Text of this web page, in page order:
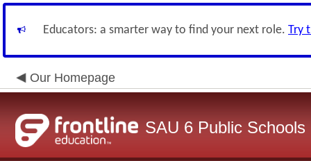
Educators: a smarter way to find your next role. Try
Our Homepage
SAU 6 Public Schools